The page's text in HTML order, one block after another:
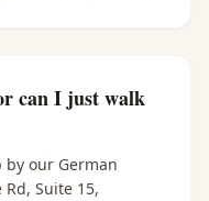
can I just walk
by our German
Suite 15,